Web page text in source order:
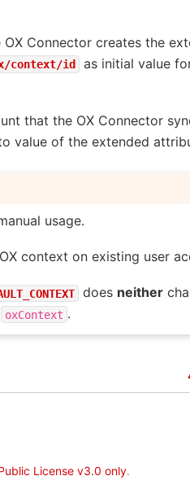
OX Connector creates the
context/id
as initial value
that the OX Connector
value of the extended
usage.
context on existing user
does neither
oxContext .
License v3.0 only.